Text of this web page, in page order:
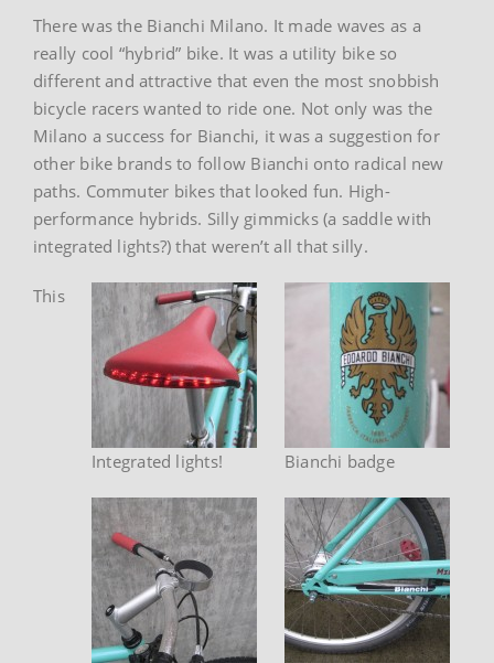
There was the Bianchi Milano. It made waves as a
really cool “hybrid” bike. It was a utility bike so
different and attractive that even the most snobbish
bicycle racers wanted to ride one. Not only was the
Milano a success for Bianchi, it was a suggestion for
other bike brands to follow Bianchi onto radical new
paths. Commuter bikes that looked fun. High-
performance hybrids. Silly gimmicks (a saddle with
integrated lights?) that weren’t all that silly.
Bianchi badge
Integrated lights!
This